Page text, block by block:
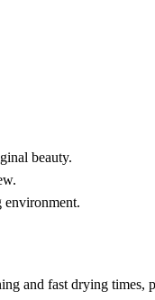
beauty.
environment.
and fast drying